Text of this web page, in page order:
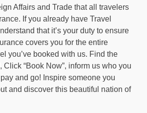
Affairs and Trade that all travelers
If you already have Travel
that it’s your duty to ensure
covers you for the entire
you’ve booked with us. Find the
“Book Now”, inform us who you
and go! Inspire someone you
and discover this beautiful nation of